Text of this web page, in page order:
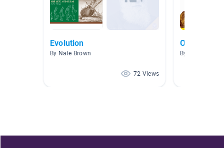
Evolution
By Nate Brown
72 Views
Ocean
By Ashleigh